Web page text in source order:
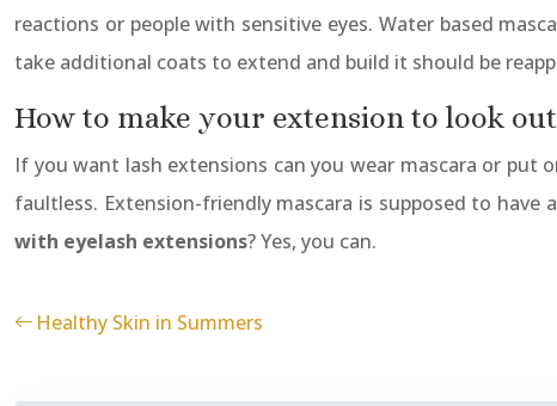
reactions or people with sensitive eyes. Water based
take additional coats to extend and build it should be
How to make your extension to look
If you want lash extensions can you wear mascara or put
faultless. Extension-friendly mascara is supposed to
with eyelash extensions? Yes, you can.
Healthy Skin in Summers